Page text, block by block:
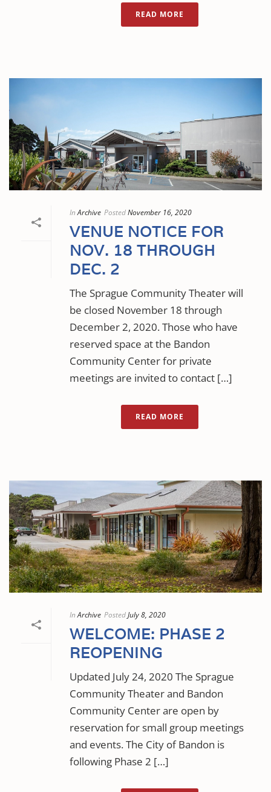
READ MORE
In Archive PostedNovember 16, 2020
VENUE NOTICE FOR
NOV. 18 THROUGH
DEC. 2
The Sprague Community Theater will
be closed November 18 through
December 2, 2020. Those who have
reserved space at the Bandon
Community Center for private
meetings are invited to contact […]
READ MORE
In Archive PostedJuly 8, 2020
WELCOME: PHASE 2
REOPENING
Updated July 24, 2020 The Sprague
Community Theater and Bandon
Community Center are open by
reservation for small group meetings
and events. The City of Bandon is
following Phase 2 […]